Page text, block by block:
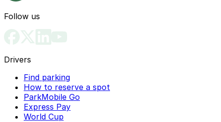
Follow us
Drivers
Find parking
How to reserve a spot
ParkMobile Go
Express Pay
World Cup